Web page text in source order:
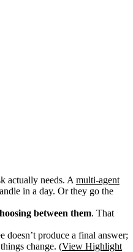
actually needs. A multi-agent
in a day. Or they go the
between them. That
doesn’t produce a final answer;
change. (View Highlight